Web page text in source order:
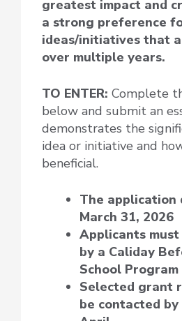
greatest impact and
a strong preference
ideas/initiatives that
over multiple years.
TO ENTER: Complete
below and submit an
demonstrates the
idea or initiative and
beneficial.
The application
March 31, 2026
Applicants
by a Caliday
School
Selected grant
be contacted